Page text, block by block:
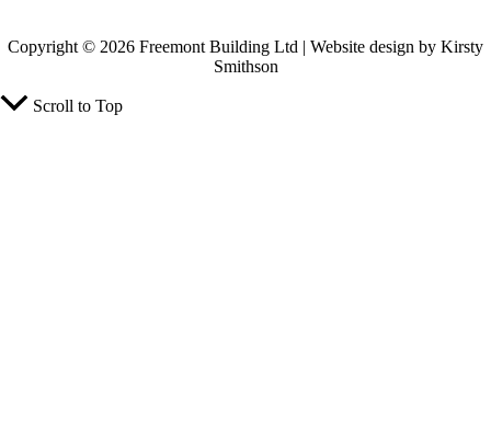
Copyright © 2026 Freemont Building Ltd | Website design by Kirsty
Smithson
Scroll to Top